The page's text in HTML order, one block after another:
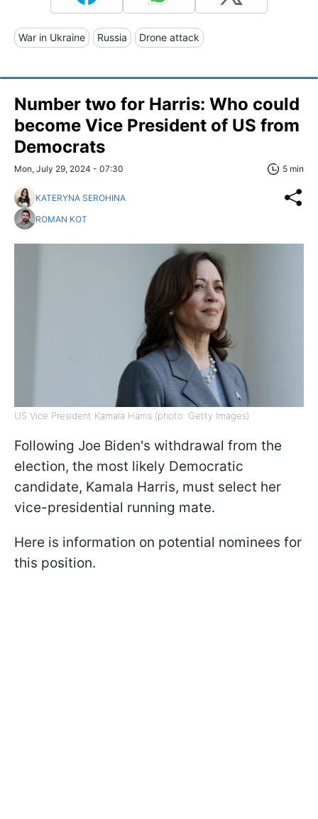
War in Ukraine Russia Drone attack
Number two for Harris: Who could
become Vice President of US from
Democrats
Mon, July 29, 2024 - 07:30 5 min
KATERYNA SEROHINA
ROMAN KOT
US Vice President Kamala Harris (photo: Getty Images)
Following Joe Biden's withdrawal from the
election, the most likely Democratic
candidate, Kamala Harris, must select her
vice-presidential running mate.
Here is information on potential nominees for
this position.